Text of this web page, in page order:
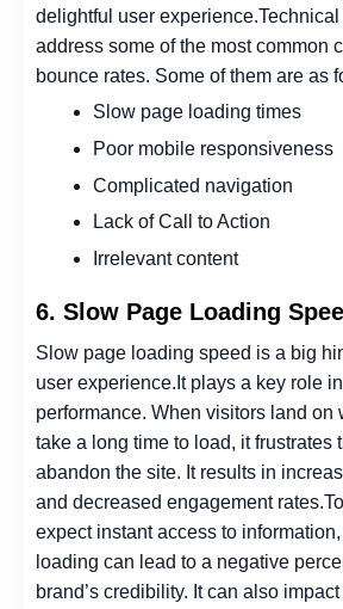
delightful user experience.
address some of the most common
bounce rates. Some of them are as
Slow page loading times
Poor mobile responsiveness
Complicated navigation
Lack of Call to Action
Irrelevant content
6. Slow Page Loading
Slow page loading speed is a big
user experience. It plays a key role
performance. When visitors land on
take a long time to load, it frustrates
abandon the site. It results in
and decreased engagement rates.
expect instant access to
loading can lead to a negative
brand’s credibility. It can also